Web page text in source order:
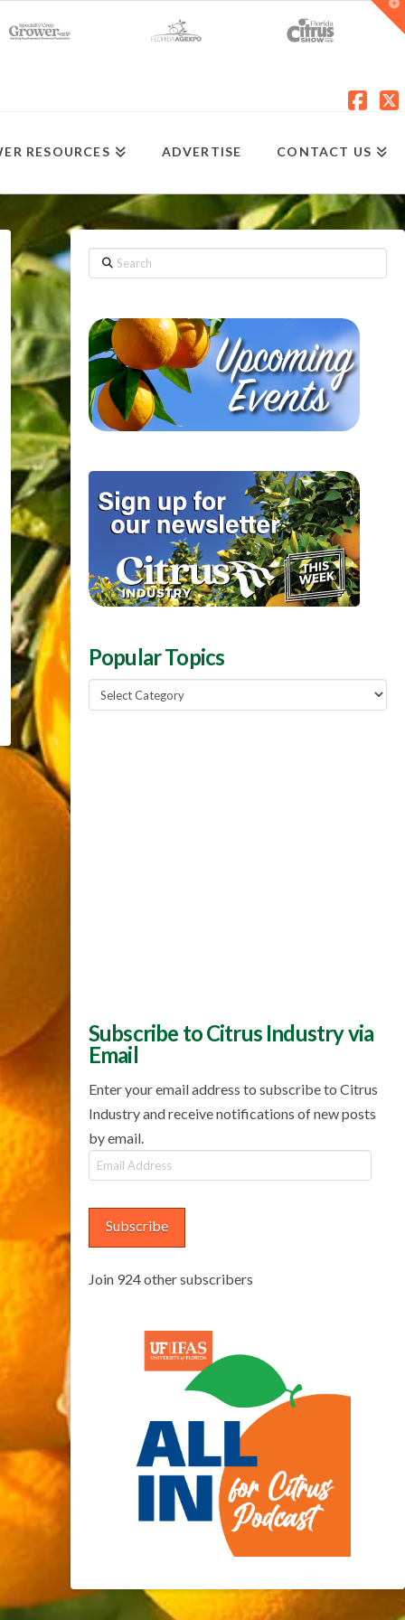
RESOURCES ADVERTISE CONTACT US
Search
Popular Topics
Popular
Topics
Subscribe to Citrus Industry via
Email
Enter your email address to subscribe to Citrus
Industry and receive notifications of new posts
by email.
Email
Address
Subscribe
Join 924 other subscribers